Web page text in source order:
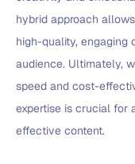
hybrid approach
high-quality, engaging
audience. Ultimately,
speed and cost-
expertise is crucial for
effective content.